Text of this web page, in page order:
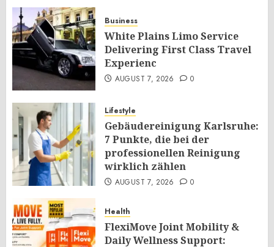
Business
White Plains Limo Service
Delivering First Class Travel
Experienc
AUGUST 7, 2026 0
Lifestyle
Gebäudereinigung Karlsruhe:
7 Punkte, die bei der
professionellen Reinigung
wirklich zählen
AUGUST 7, 2026 0
Health
FlexiMove Joint Mobility &
Daily Wellness Support: